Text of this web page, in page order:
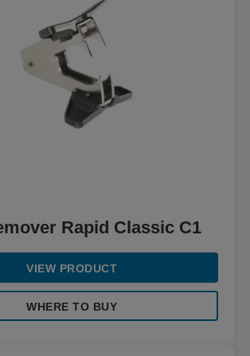
Rapid Classic C1
VIEW PRODUCT
WHERE TO BUY